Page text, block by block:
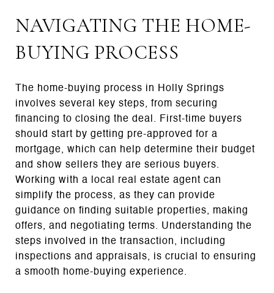
NAVIGATING THE HOME-
BUYING PROCESS
The home-buying process in Holly Springs
involves several key steps, from securing
financing to closing the deal. First-time buyers
should start by getting pre-approved for a
mortgage, which can help determine their budget
and show sellers they are serious buyers.
Working with a local real estate agent can
simplify the process, as they can provide
guidance on finding suitable properties, making
offers, and negotiating terms. Understanding the
steps involved in the transaction, including
inspections and appraisals, is crucial to ensuring
a smooth home-buying experience.